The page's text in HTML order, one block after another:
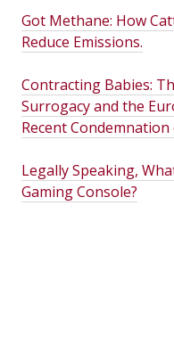
Got Methane: How
Reduce Emissions.
Contracting Babies:
Surrogacy and the
Recent
Legally Speaking,
Gaming Console?